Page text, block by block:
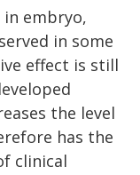
embryo,
in some
effect is still
the level
has the
clinical